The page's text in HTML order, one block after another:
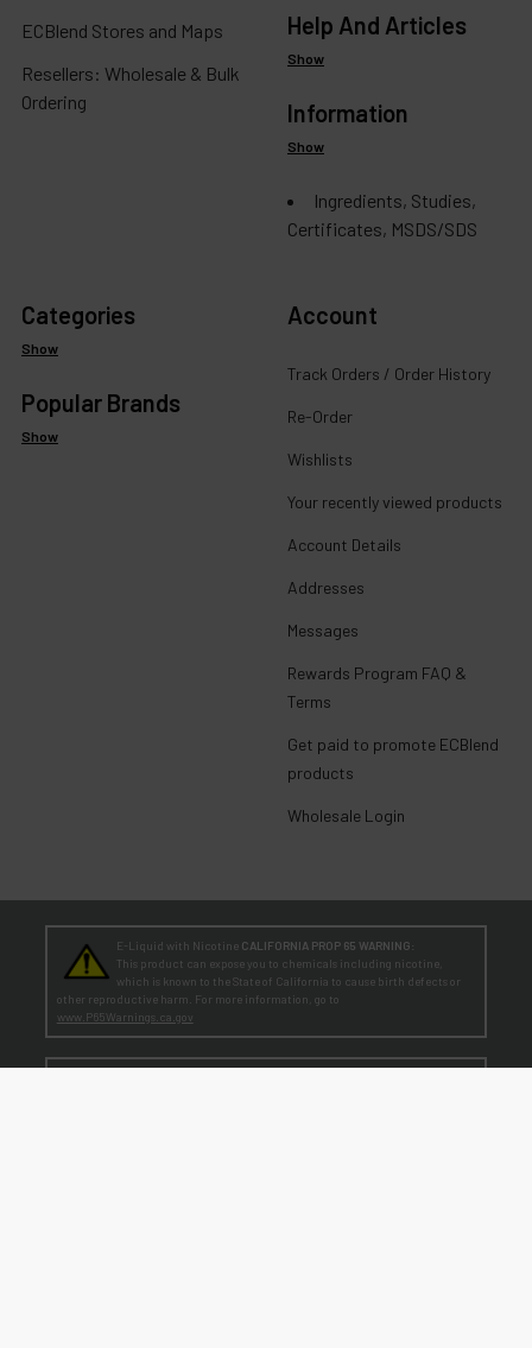
ECBlend Stores and Maps
Resellers: Wholesale & Bulk
Ordering
Help And Articles
Show
Information
Show
Ingredients, Studies,
Certificates, MSDS/SDS
Categories
Show
Popular Brands
Show
Account
Track Orders / Order History
Re-Order
Wishlists
Your recently viewed products
Account Details
Addresses
Messages
Rewards Program FAQ &
Terms
Get paid to promote ECBlend
products
Wholesale Login
E-Liquid with Nicotine CALIFORNIA PROP 65 WARNING:
This product can expose you to chemicals including nicotine,
which is known to the State of California to cause birth defects or
other reproductive harm. For more information, go to
www.P65Warnings.ca.gov